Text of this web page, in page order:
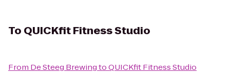
To QUICKfit Fitness Studio
From De Steeg BrewingtoQUICKfit Fitness Studio